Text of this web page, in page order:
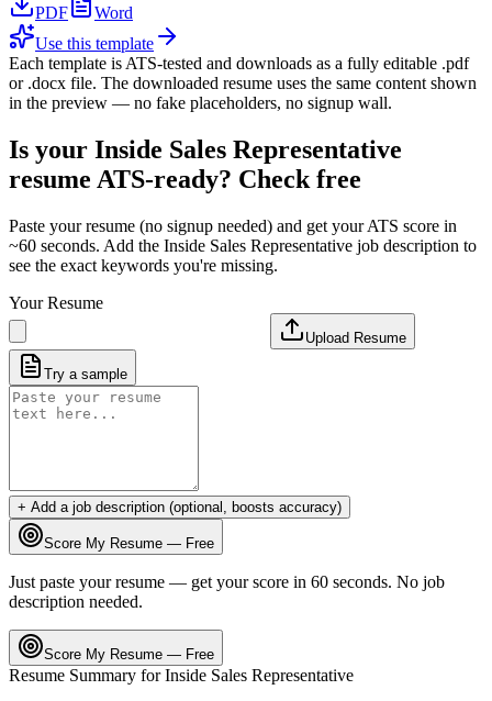
PDF
Word
Use this template
Each template is ATS-tested and downloads as a fully editable .pdf
or .docx file. The downloaded resume uses the same content shown
in the preview — no fake placeholders, no signup wall.
Is your Inside Sales Representative
resume ATS-ready? Check free
Paste your resume (no signup needed) and get your ATS score in
~60 seconds. Add the Inside Sales Representative job description to
see the exact keywords you're missing.
Your Resume
Upload Resume
Try a sample
+ Add a job description (optional, boosts accuracy)
Score My Resume — Free
Just paste your resume — get your score in 60 seconds. No job
description needed.
Score My Resume — Free
Resume Summary forInside Sales Representative